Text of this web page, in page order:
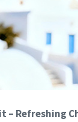
– Refreshing